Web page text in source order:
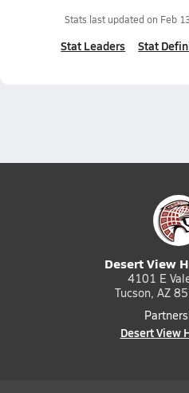
Stats last updated on Feb
Stat Leaders Stat
Desert View
4101 E
Tucson, AZ
Desert View